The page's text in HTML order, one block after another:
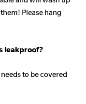
Please hang
leakproof?
to be covered